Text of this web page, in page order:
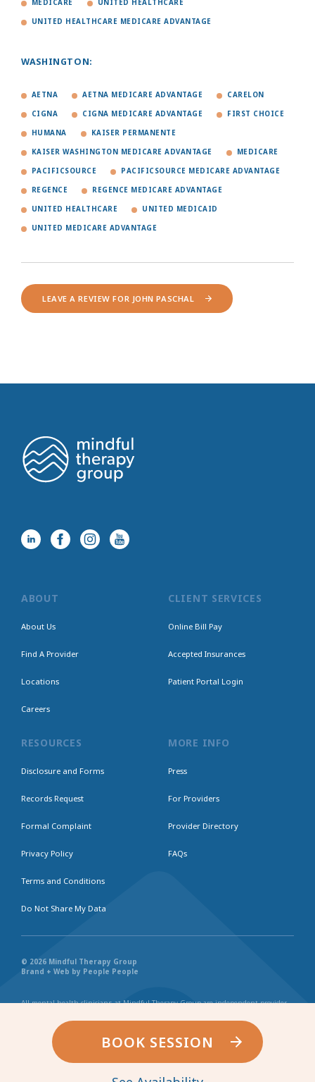
BOOK SESSION
MEDICARE UNITED HEALTHCARE
UNITED HEALTHCARE MEDICARE ADVANTAGE
WASHINGTON:
AETNA AETNA MEDICARE ADVANTAGE CARELON
CIGNA CIGNA MEDICARE ADVANTAGE FIRST CHOICE
HUMANA KAISER PERMANENTE
KAISER WASHINGTON MEDICARE ADVANTAGE MEDICARE
PACIFICSOURCE PACIFICSOURCE MEDICARE ADVANTAGE
REGENCE REGENCE MEDICARE ADVANTAGE
UNITED HEALTHCARE UNITED MEDICAID
UNITED MEDICARE ADVANTAGE
LEAVE A REVIEW FOR JOHN PASCHAL
ABOUT
About Us
Find A Provider
Locations
Careers
CLIENT SERVICES
Online Bill Pay
Accepted Insurances
Patient Portal Login
RESOURCES
Disclosure and Forms
Records Request
Formal Complaint
Privacy Policy
Terms and Conditions
Do Not Share My Data
MORE INFO
Press
For Providers
Provider Directory
FAQs
© 2026 Mindful Therapy Group
Brand + Web by People People
All mental health clinicians at Mindful Therapy Group are independent provider
practitioner’s license, independent business, and practice style. We maintain
shared values and collaborate together in the spirit of providing consistently
exceptional and professional service and continuity. Web page content has been
created in collaboration with the individual providers represented, and by no
other entity.